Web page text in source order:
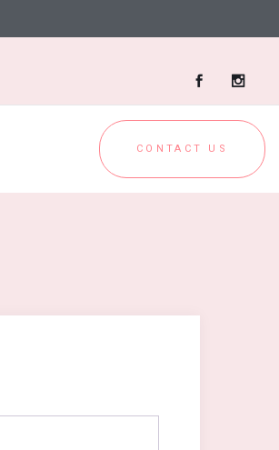
CONTACT US